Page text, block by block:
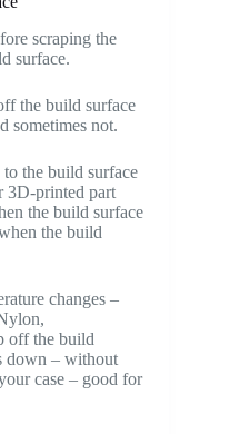
scraping the
surface.
the build surface
sometimes not.
the build surface
3D-printed part
the build surface
the build
changes –
off the build
down – without
case – good for